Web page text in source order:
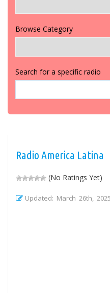
Browse Category
Search for a specific radio
Radio America Latina
(No Ratings Yet)
Updated: March 26th,